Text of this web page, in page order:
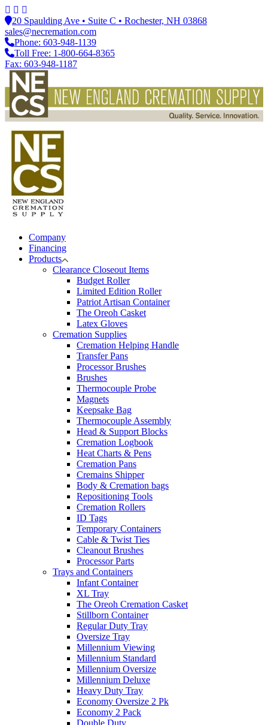
20 Spaulding Ave • Suite C • Rochester, NH 03868
sales@necremation.com
Phone: 603-948-1139
Toll Free: 1-800-664-8365
Fax: 603-948-1187
Company
Financing
Products
Clearance Closeout Items
Budget Roller
Limited Edition Roller
Patriot Artisan Container
The Oreoh Casket
Latex Gloves
Cremation Supplies
Cremation Helping Handle
Transfer Pans
Processor Brushes
Brushes
Thermocouple Probe
Magnets
Keepsake Bag
Thermocouple Assembly
Head & Support Blocks
Cremation Logbook
Heat Charts & Pens
Cremation Pans
Cremains Shipper
Body & Cremation bags
Repositioning Tools
Cremation Rollers
ID Tags
Temporary Containers
Cable & Twist Ties
Cleanout Brushes
Processor Parts
Trays and Containers
Infant Container
XL Tray
The Oreoh Cremation Casket
Stillborn Container
Regular Duty Tray
Oversize Tray
Millennium Viewing
Millennium Standard
Millennium Oversize
Millennium Deluxe
Heavy Duty Tray
Economy Oversize 2 Pk
Economy 2 Pack